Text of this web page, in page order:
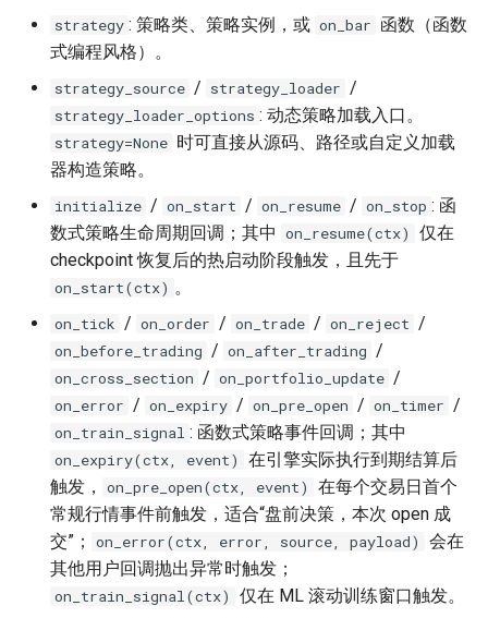
strategy : 策略类、策略实例，或 on_bar 函数（函数
式编程风格）。
strategy_source / strategy_loader /
strategy_loader_options : 动态策略加载入口。
strategy=None 时可直接从源码、路径或自定义加载
器构造策略。
initialize / on_start / on_resume / on_stop : 函
数式策略生命周期回调；其中 on_resume(ctx)
仅在
checkpoint 恢复后的热启动阶段触发，且先于
on_start(ctx) 。
on_tick / on_order / on_trade / on_reject /
on_before_trading / on_after_trading /
on_cross_section / on_portfolio_update /
on_error / on_expiry / on_pre_open / on_timer /
on_train_signal : 函数式策略事件回调；其中
on_expiry(ctx, event)
在引擎实际执行到期结算后
触发，
on_pre_open(ctx, event)
在每个交易日首个
常规行情事件前触发，适合“盘前决策，本次 open 成
交”；
on_error(ctx, error, source, payload)
会在
其他用户回调抛出异常时触发；
on_train_signal(ctx) 仅在 ML 滚动训练窗口触发。